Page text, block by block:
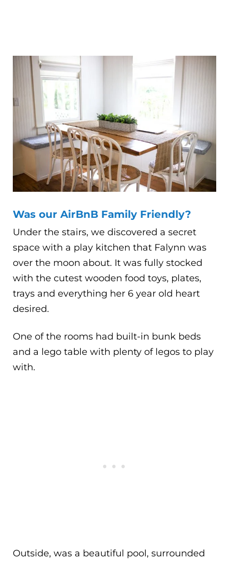
Was our AirBnB Family Friendly?
Under the stairs, we discovered a secret
space with a play kitchen that Falynn was
over the moon about. It was fully stocked
with the cutest wooden food toys, plates,
trays and everything her 6 year old heart
desired.
One of the rooms had built-in bunk beds
and a lego table with plenty of legos to play
with.
Outside, was a beautiful pool, surrounded